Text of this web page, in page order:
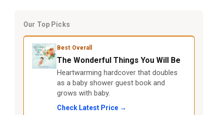
Our Top Picks
Best Overall
The Wonderful Things You Will Be
Heartwarming hardcover that doubles
as a baby shower guest book and
grows with baby.
Check Latest Price →